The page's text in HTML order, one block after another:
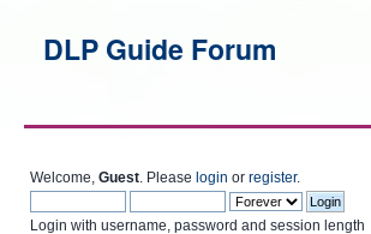
Welcome, Guest . Please login or register.
Login with username, password and session length